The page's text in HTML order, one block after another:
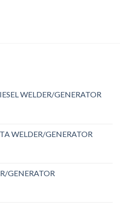
WELDER/GENERATOR
WELDER/GENERATOR
GENERATOR